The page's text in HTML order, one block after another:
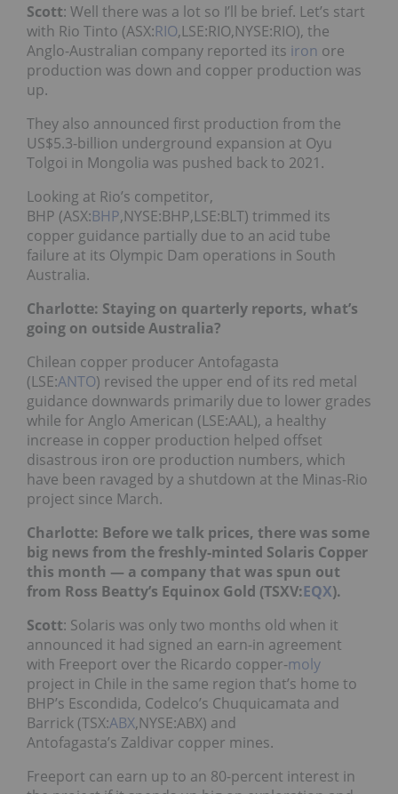
Scott: Well there was a lot so I’ll be brief. Let’s start
with Rio Tinto (ASX:RIO,LSE:RIO,NYSE:RIO), the
Anglo-Australian company reported its iron ore
production was down and copper production was
up.
They also announced first production from the
US$5.3-billion underground expansion at Oyu
Tolgoi in Mongolia was pushed back to 2021.
Looking at Rio’s competitor,
BHP (ASX:BHP,NYSE:BHP,LSE:BLT) trimmed its
copper guidance partially due to an acid tube
failure at its Olympic Dam operations in South
Australia.
Charlotte: Staying on quarterly reports, what’s
going on outside Australia?
Chilean copper producer Antofagasta
(LSE:ANTO) revised the upper end of its red metal
guidance downwards primarily due to lower grades
while for Anglo American (LSE:AAL), a healthy
increase in copper production helped offset
disastrous iron ore production numbers, which
have been ravaged by a shutdown at the Minas-Rio
project since March.
Charlotte: Before we talk prices, there was some
big news from the freshly-minted Solaris Copper
this month — a company that was spun out
from Ross Beatty’s Equinox Gold (TSXV:EQX).
Scott: Solaris was only two months old when it
announced it had signed an earn-in agreement
with Freeport over the Ricardo copper-moly
project in Chile in the same region that’s home to
BHP’s Escondida, Codelco’s Chuquicamata and
Barrick (TSX:ABX,NYSE:ABX) and
Antofagasta’s Zaldivar copper mines.
Freeport can earn up to an 80-percent interest in